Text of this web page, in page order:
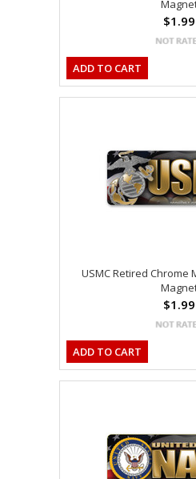
$1.99
ADD TO CART
USMC Retired Chrome
$1.99
ADD TO CART